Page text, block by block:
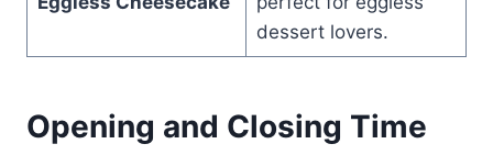
dessert lovers.
Opening and Closing Time